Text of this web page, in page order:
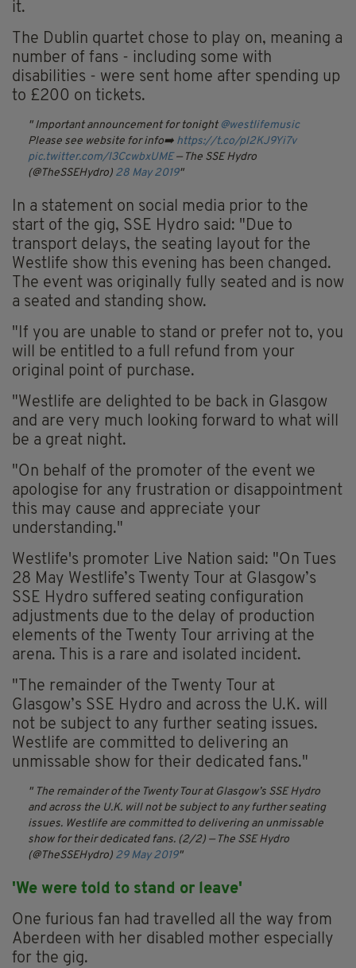
it.
The Dublin quartet chose to play on, meaning a
number of fans - including some with
disabilities - were sent home after spending up
to £200 on tickets.
Important announcement for tonight @westlifemusic
Please see website for info➡️ https://t.co/pl2KJ9Yi7v
pic.twitter.com/l3CcwbxUME — The SSE Hydro
(@TheSSEHydro) 28 May 2019
In a statement on social media prior to the
start of the gig, SSE Hydro said: "Due to
transport delays, the seating layout for the
Westlife show this evening has been changed.
The event was originally fully seated and is now
a seated and standing show.
"If you are unable to stand or prefer not to, you
will be entitled to a full refund from your
original point of purchase.
"Westlife are delighted to be back in Glasgow
and are very much looking forward to what will
be a great night.
"On behalf of the promoter of the event we
apologise for any frustration or disappointment
this may cause and appreciate your
understanding."
Westlife's promoter Live Nation said: "On Tues
28 May Westlife’s Twenty Tour at Glasgow’s
SSE Hydro suffered seating configuration
adjustments due to the delay of production
elements of the Twenty Tour arriving at the
arena. This is a rare and isolated incident.
"The remainder of the Twenty Tour at
Glasgow’s SSE Hydro and across the U.K. will
not be subject to any further seating issues.
Westlife are committed to delivering an
unmissable show for their dedicated fans."
The remainder of the Twenty Tour at Glasgow’s SSE Hydro
and across the U.K. will not be subject to any further seating
issues. Westlife are committed to delivering an unmissable
show for their dedicated fans. (2/2) — The SSE Hydro
(@TheSSEHydro) 29 May 2019
'We were told to stand or leave'
One furious fan had travelled all the way from
Aberdeen with her disabled mother especially
for the gig.